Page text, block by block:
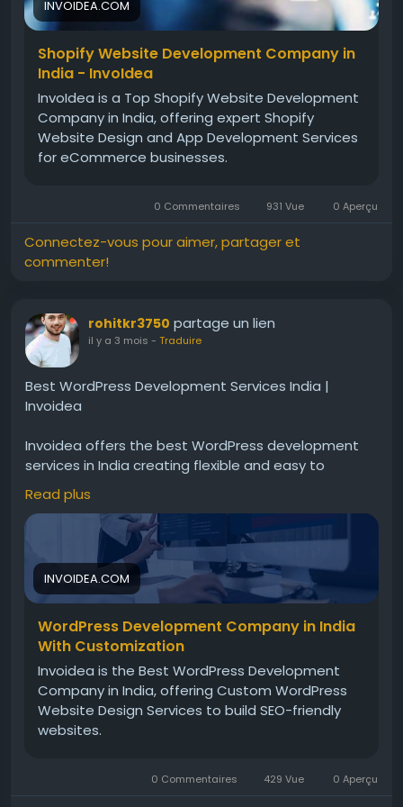
INVOIDEA.COM
Shopify Website Development Company in
India - InvoIdea
InvoIdea is a Top Shopify Website Development
Company in India, offering expert Shopify
Website Design and App Development Services
for eCommerce businesses.
0 Commentaires 931 Vue 0 Aperçu
Connectez-vous pour aimer, partager et
commenter!
rohitkr3750 partage un lien
il y a 3 mois - Traduire
Best WordPress Development Services India |
Invoidea
Invoidea offers the best WordPress development
services in India creating flexible and easy to
manage websites for businesses. Websites include
responsive design, custom features, and smooth
performance. These solutions help businesses
strengthen online presence, manage content
efficiently, and grow successfully today.For more
info, visit:https://invoidea.com/custom-wordpress-
development-services
Read plus
INVOIDEA.COM
WordPress Development Company in India
With Customization
Invoidea is the Best WordPress Development
Company in India, offering Custom WordPress
Website Design Services to build SEO-friendly
websites.
0 Commentaires 429 Vue 0 Aperçu